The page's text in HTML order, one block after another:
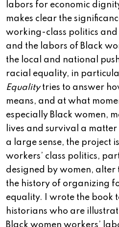
labors for economic
makes clear the
working-class politics and
and the labors of Black
the local and national
racial equality, in
Equalitytries to answer
means, and at what
especially Black women,
lives and survival a
a large sense, the project
workers’ class politics,
designed by women, alter
the history of organizing
equality. I wrote the book
historians who are
Black women workers’